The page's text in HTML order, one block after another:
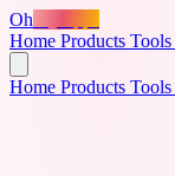
Oh
Home Products Tools
Home Products Tools